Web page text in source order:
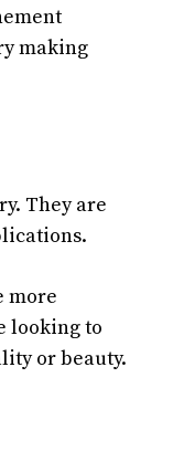
making
They are
more
looking to
or beauty.